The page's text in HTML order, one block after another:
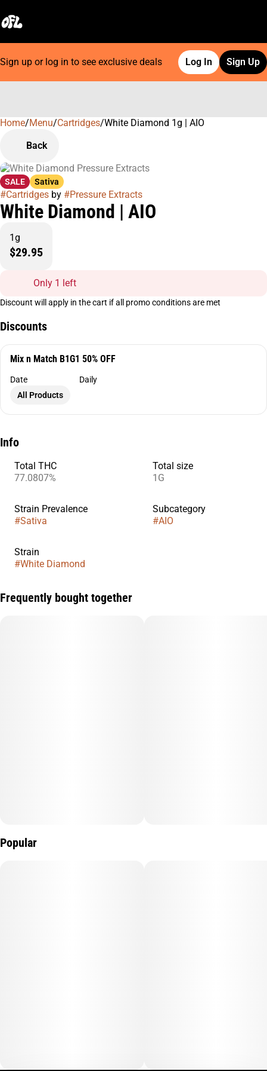
Sign up or log in to see exclusive deals Log In Sign Up
Home/Menu/Cartridges/White Diamond 1g | AIO
Back
SALE Sativa
#Cartridges by #Pressure Extracts
White Diamond | AIO
1g
$29.95
Only 1 left
Discount will apply in the cart if all promo conditions are met
Discounts
Mix n Match B1G1 50% OFF
Date
Daily
All Products
Info
Total THC
77.0807%
Total size
1G
Strain Prevalence
#Sativa
Subcategory
#AIO
Strain
#White Diamond
Frequently bought together
Popular
0